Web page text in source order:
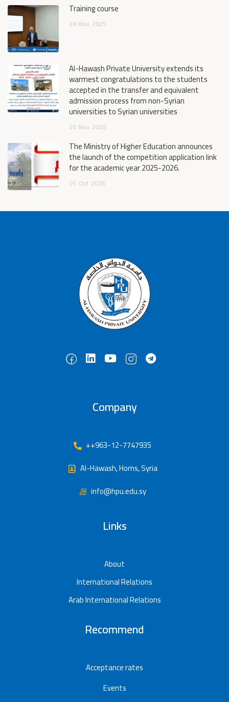
Training course
28 Nov 2025
Al-Hawash Private University extends its
warmest congratulations to the students
accepted in the transfer and equivalent
admission process from non-Syrian
universities to Syrian universities
25 Nov 2025
The Ministry of Higher Education announces
the launch of the competition application link
for the academic year 2025-2026.
01 Oct 2025
Company
++963-12-7747935
Al-Hawash, Homs, Syria
info@hpu.edu.sy
Links
About
International Relations
Arab International Relations
Recommend
Acceptance rates
Events